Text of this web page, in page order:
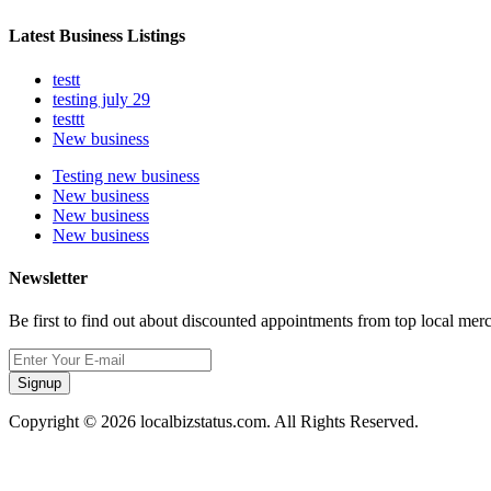
Latest Business Listings
testt
testing july 29
testtt
New business
Testing new business
New business
New business
New business
Newsletter
Be first to find out about discounted appointments from top local
Signup
Copyright © 2026 localbizstatus.com. All Rights Reserved.